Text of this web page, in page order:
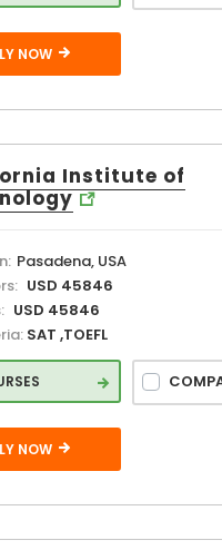
NOW
Institute of
Pasadena, USA
USD 45846
USD 45846
SAT ,TOEFL
NOW